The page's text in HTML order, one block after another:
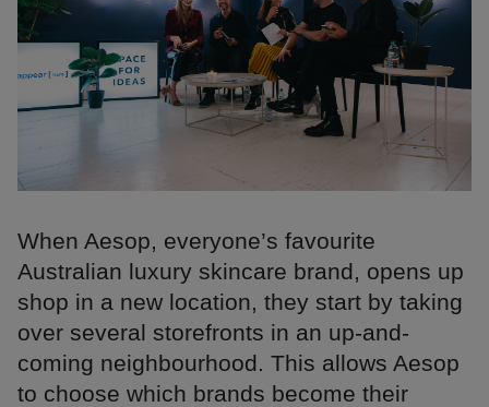
When Aesop, everyone’s favourite
Australian luxury skincare brand, opens up
shop in a new location, they start by taking
over several storefronts in an up-and-
coming neighbourhood. This allows Aesop
to choose which brands become their